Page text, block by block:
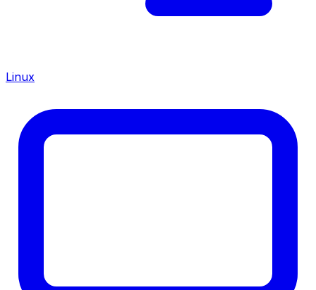
Linux